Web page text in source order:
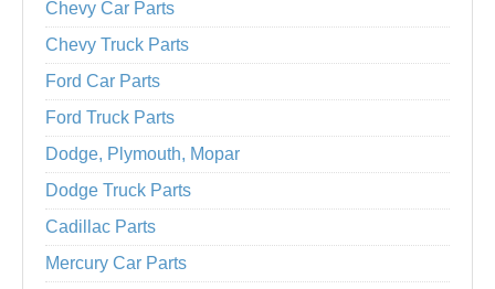
Chevy Car Parts
Chevy Truck Parts
Ford Car Parts
Ford Truck Parts
Dodge, Plymouth, Mopar
Dodge Truck Parts
Cadillac Parts
Mercury Car Parts